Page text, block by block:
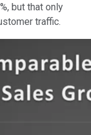
but that only
traffic.